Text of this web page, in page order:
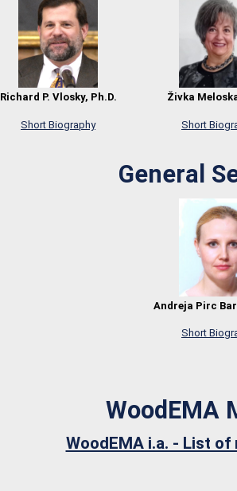
Richard P. Vlosky, Ph.D. Živka
Short Biography Short
General
Andreja Pirc
Short
WoodEMA
WoodEMA i.a. - List of